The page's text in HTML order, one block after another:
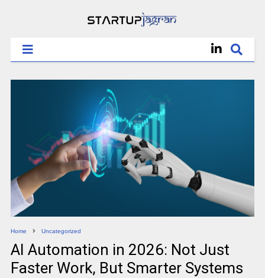
Home Uncategorized
AI Automation in 2026: Not Just
Faster Work, But Smarter Systems